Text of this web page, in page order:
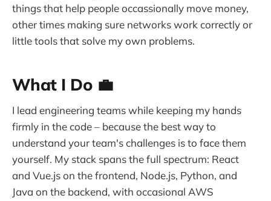
things that help people occassionally move money,
other times making sure networks work correctly or
little tools that solve my own problems.
What I Do 💼
I lead engineering teams while keeping my hands
firmly in the code – because the best way to
understand your team's challenges is to face them
yourself. My stack spans the full spectrum: React
and Vue.js on the frontend, Node.js, Python, and
Java on the backend, with occasional AWS